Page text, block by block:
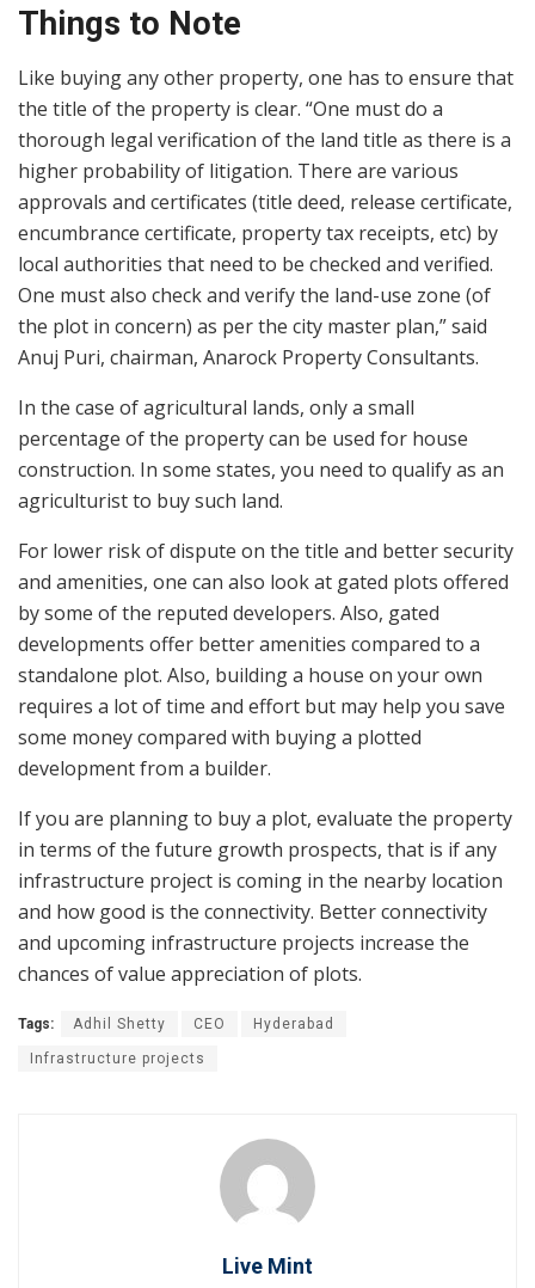
Things to Note
Like buying any other property, one has to ensure that
the title of the property is clear. “One must do a
thorough legal verification of the land title as there is a
higher probability of litigation. There are various
approvals and certificates (title deed, release certificate,
encumbrance certificate, property tax receipts, etc) by
local authorities that need to be checked and verified.
One must also check and verify the land-use zone (of
the plot in concern) as per the city master plan,” said
Anuj Puri, chairman, Anarock Property Consultants.
In the case of agricultural lands, only a small
percentage of the property can be used for house
construction. In some states, you need to qualify as an
agriculturist to buy such land.
For lower risk of dispute on the title and better security
and amenities, one can also look at gated plots offered
by some of the reputed developers. Also, gated
developments offer better amenities compared to a
standalone plot. Also, building a house on your own
requires a lot of time and effort but may help you save
some money compared with buying a plotted
development from a builder.
If you are planning to buy a plot, evaluate the property
in terms of the future growth prospects, that is if any
infrastructure project is coming in the nearby location
and how good is the connectivity. Better connectivity
and upcoming infrastructure projects increase the
chances of value appreciation of plots.
Tags: Adhil Shetty CEO Hyderabad
Infrastructure projects
Live Mint